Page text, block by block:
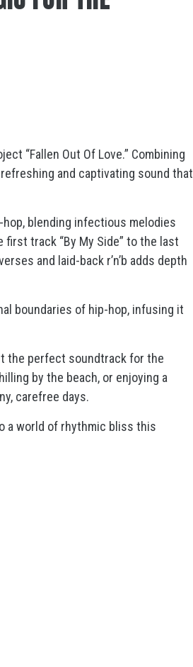
“Fallen Out Of Love.” Combining
and captivating sound that
hop, blending infectious melodies
track “By My Side” to the last
and laid-back r’n’b adds depth
boundaries of hip-hop, infusing it
the perfect soundtrack for the
by the beach, or enjoying a
carefree days.
a world of rhythmic bliss this